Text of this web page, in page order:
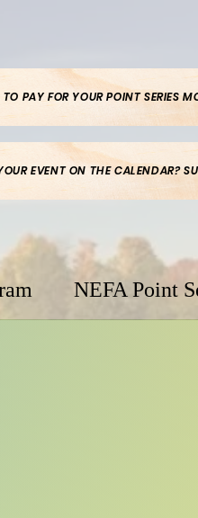
PAY FOR YOUR POINT SERIES
EVENT ON THE CALENDAR?
NEFA Point